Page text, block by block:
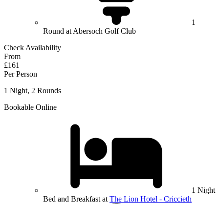
1
Round at Abersoch Golf Club
Check Availability
From
£161
Per Person
1 Night, 2 Rounds
Bookable Online
1 Night
Bed and Breakfast at The Lion Hotel - Criccieth